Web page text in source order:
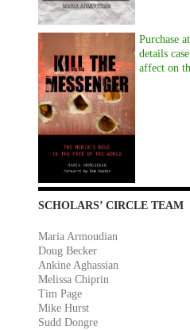
Purchase
details
affect on
SCHOLARS’ CIRCLE TEAM
Maria Armoudian
Doug Becker
Ankine Aghassian
Melissa Chiprin
Tim Page
Mike Hurst
Sudd Dongre